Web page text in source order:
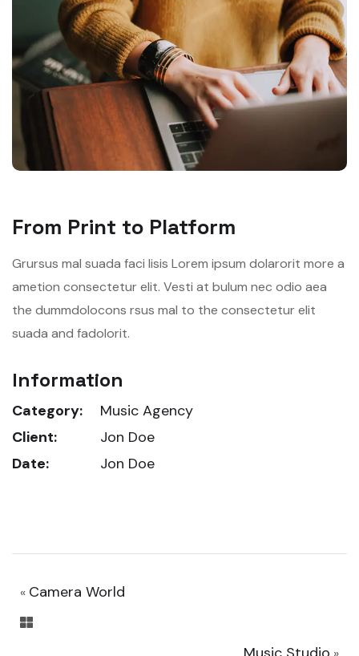
From Print to Platform
Grursus mal suada faci lisis Lorem ipsum dolarorit more a
ametion consectetur elit. Vesti at bulum nec odio aea
the dummdolocons rsus mal to the consectetur elit
suada and fadolorit.
Information
Category:
Music Agency
Client:
Jon Doe
Date:
Jon Doe
« Camera World